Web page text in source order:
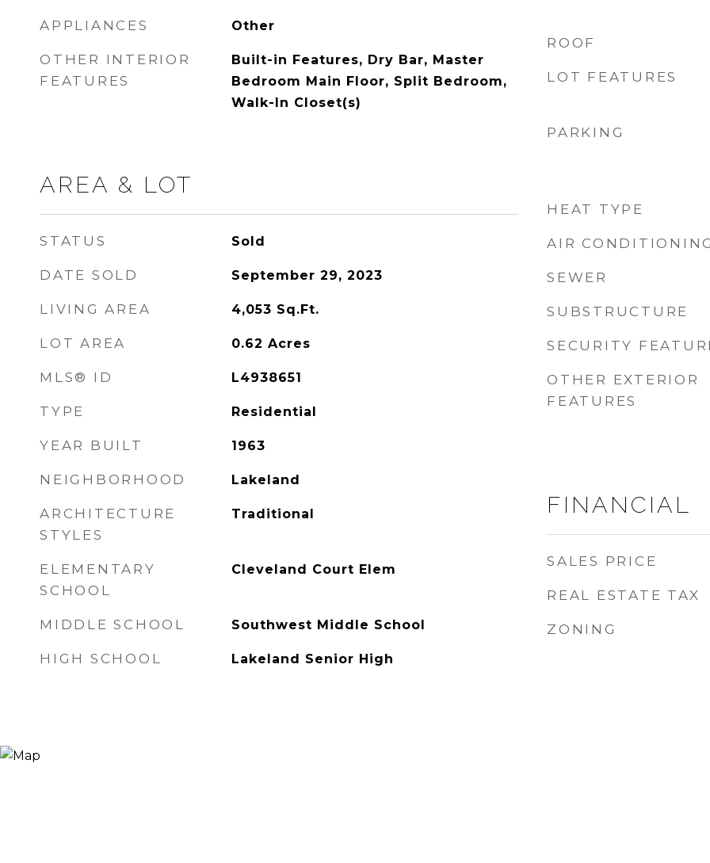
APPLIANCES Other
OTHER INTERIOR
FEATURES
Built-in Features, Dry Bar, Master
Bedroom Main Floor, Split Bedroom,
Walk-In Closet(s)
AREA & LOT
STATUS Sold
DATE SOLD September 29, 2023
LIVING AREA 4,053 Sq.Ft.
LOT AREA 0.62 Acres
MLS® ID L4938651
TYPE Residential
YEAR BUILT 1963
NEIGHBORHOOD Lakeland
ARCHITECTURE
STYLES
Traditional
ELEMENTARY
SCHOOL
Cleveland Court Elem
MIDDLE SCHOOL Southwest Middle School
HIGH SCHOOL Lakeland Senior High
ROOF
LOT FEATURES
PARKING
HEAT TYPE
AIR
SEWER
SUBSTRUCTURE
SECURITY
OTHER EXTERIOR
FEATURES
FINANCIAL
SALES PRICE
REAL ESTATE TAX
ZONING